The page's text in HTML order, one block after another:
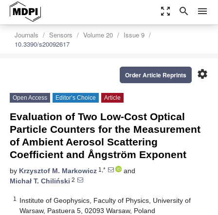
zoom_out_map search menu
Journals Sensors Volume 20
Issue 9
10.3390/s20092617
settings
Order Article Reprints
Open Access Editor’s Choice Article
Evaluation of Two Low-Cost Optical
Particle Counters for the Measurement
of Ambient Aerosol Scattering
Coefficient and Ångström Exponent
by Krzysztof M. Markowicz 1,*
and
Michał T. Chiliński 2
1
Institute of Geophysics, Faculty of Physics, University of
Warsaw, Pastuera 5, 02093 Warsaw, Poland